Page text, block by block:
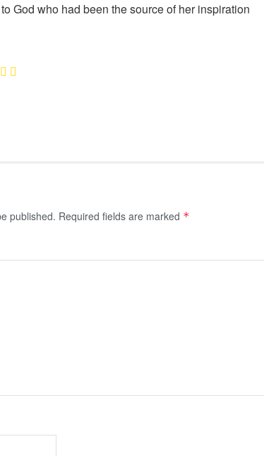
God who had been the source of her inspiration
published. Required fields are marked *